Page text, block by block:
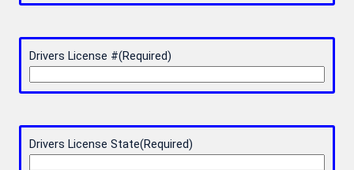
Drivers License #(Required)
Drivers License State(Required)